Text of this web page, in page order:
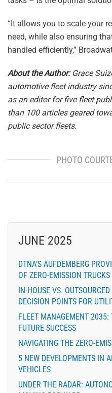
“It allows you to scale your
need, while also ensuring
handled efficiently,”
About the Author:Grace
automotive fleet industry
as an editor for five fleet
than 100 articles geared
public sector fleets.
PHOTO
JUNE 2025
DTNA’S AUFDEMBERG
OF ZERO-EMISSION TRUCKS
IN-HOUSE VS.
DECISION POINTS FOR
FLEET MANAGEMENT 2035:
FUTURE SUCCESS
NAVIGATING THE ZERO-
5 NEW DEVELOPMENTS IN
VEHICLES
UNDER THE RADAR: